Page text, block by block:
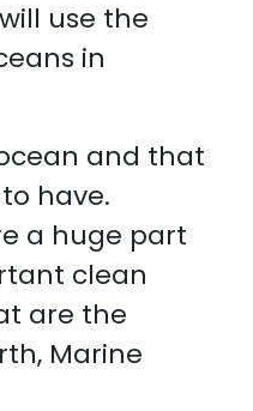
use the
in
and that
have.
a huge part
clean
are the
Marine